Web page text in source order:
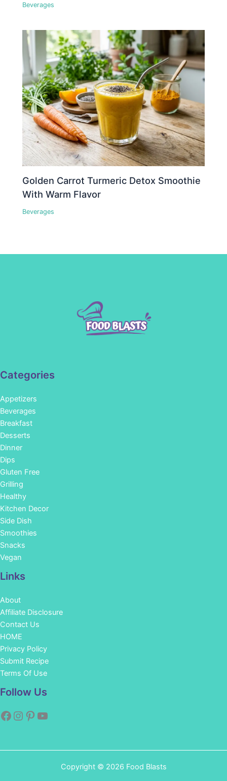
Beverages
Golden Carrot Turmeric Detox Smoothie
With Warm Flavor
Beverages
Categories
Appetizers
Beverages
Breakfast
Desserts
Dinner
Dips
Gluten Free
Grilling
Healthy
Kitchen Decor
Side Dish
Smoothies
Snacks
Vegan
Links
About
Affiliate Disclosure
Contact Us
HOME
Privacy Policy
Submit Recipe
Terms Of Use
Follow Us
Copyright © 2026 Food Blasts